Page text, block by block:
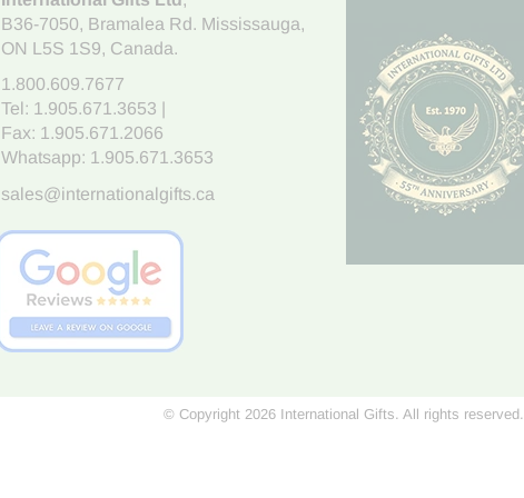
B36-7050, Bramalea Rd. Mississauga,
ON L5S 1S9, Canada.
1.800.609.7677
Tel: 1.905.671.3653
Fax: 1.905.671.2066
Whatsapp: 1.905.671.3653
sales@internationalgifts.ca
© Copyright 2026 International Gifts. All rights reserved.